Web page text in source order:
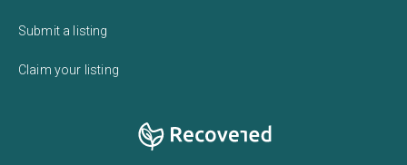
Submit a listing
Claim your listing